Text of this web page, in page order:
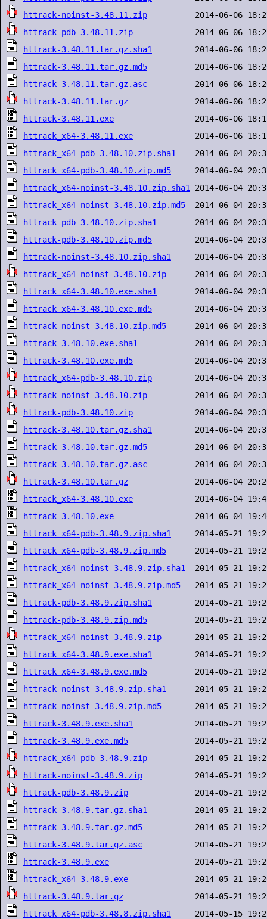
httrack-noinst-3.48.11.zip
httrack-pdb-3.48.11.zip
httrack-3.48.11.tar.gz.sha1
httrack-3.48.11.tar.gz.md5
httrack-3.48.11.tar.gz.asc
httrack-3.48.11.tar.gz
httrack-3.48.11.exe
httrack_x64-3.48.11.exe
httrack_x64-pdb-3.48.10.zip.sha1
httrack_x64-pdb-3.48.10.zip.md5
httrack_x64-noinst-3.48.10.zip.sha1
httrack_x64-noinst-3.48.10.zip.md5
httrack-pdb-3.48.10.zip.sha1
httrack-pdb-3.48.10.zip.md5
httrack-noinst-3.48.10.zip.sha1
httrack_x64-noinst-3.48.10.zip
httrack_x64-3.48.10.exe.sha1
httrack_x64-3.48.10.exe.md5
httrack-noinst-3.48.10.zip.md5
httrack-3.48.10.exe.sha1
httrack-3.48.10.exe.md5
httrack_x64-pdb-3.48.10.zip
httrack-noinst-3.48.10.zip
httrack-pdb-3.48.10.zip
httrack-3.48.10.tar.gz.sha1
httrack-3.48.10.tar.gz.md5
httrack-3.48.10.tar.gz.asc
httrack-3.48.10.tar.gz
httrack_x64-3.48.10.exe
httrack-3.48.10.exe
httrack_x64-pdb-3.48.9.zip.sha1
httrack_x64-pdb-3.48.9.zip.md5
httrack_x64-noinst-3.48.9.zip.sha1
httrack_x64-noinst-3.48.9.zip.md5
httrack-pdb-3.48.9.zip.sha1
httrack-pdb-3.48.9.zip.md5
httrack_x64-noinst-3.48.9.zip
httrack_x64-3.48.9.exe.sha1
httrack_x64-3.48.9.exe.md5
httrack-noinst-3.48.9.zip.sha1
httrack-noinst-3.48.9.zip.md5
httrack-3.48.9.exe.sha1
httrack-3.48.9.exe.md5
httrack_x64-pdb-3.48.9.zip
httrack-noinst-3.48.9.zip
httrack-pdb-3.48.9.zip
httrack-3.48.9.tar.gz.sha1
httrack-3.48.9.tar.gz.md5
httrack-3.48.9.tar.gz.asc
httrack-3.48.9.exe
httrack_x64-3.48.9.exe
httrack-3.48.9.tar.gz
httrack_x64-pdb-3.48.8.zip.sha1